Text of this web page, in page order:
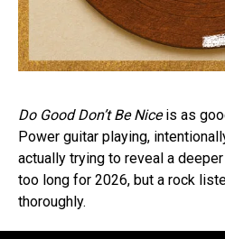
Do Good Don’t Be Niceis as
Power guitar playing,
actually trying to reveal a
too long for 2026, but a rock
thoroughly.